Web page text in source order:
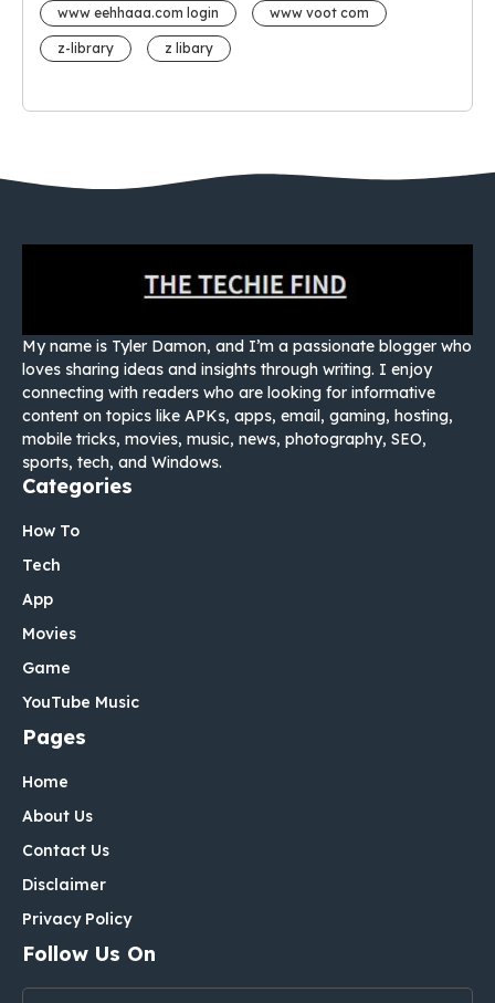
www eehhaaa.com login www voot com
z-library z libary
My name is Tyler Damon, and I’m a passionate blogger who
loves sharing ideas and insights through writing. I enjoy
connecting with readers who are looking for informative
content on topics like APKs, apps, email, gaming, hosting,
mobile tricks, movies, music, news, photography, SEO,
sports, tech, and Windows.
Categories
How To
Tech
App
Movies
Game
YouTube Music
Pages
Home
About Us
Contact Us
Disclaimer
Privacy Policy
Follow Us On